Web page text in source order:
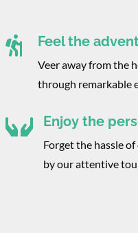
 Feel the
Veer away from the
through remarkable
 Enjoy the
Forget the hassle
by our attentive